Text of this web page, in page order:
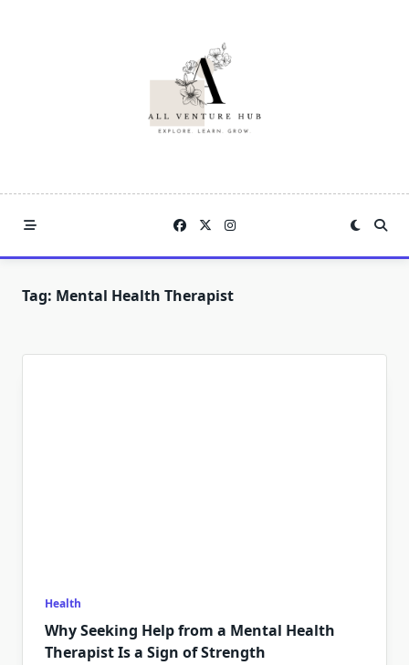
Tag: Mental Health Therapist
Health
Why Seeking Help from a Mental Health
Therapist Is a Sign of Strength